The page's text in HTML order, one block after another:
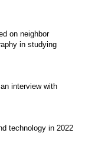
on neighbor
in studying
interview with
technology in 2022